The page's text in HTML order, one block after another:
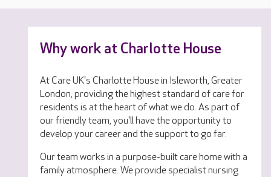
Why work at Charlotte House
At Care UK's Charlotte House in Isleworth, Greater
London, providing the highest standard of care for
residents is at the heart of what we do. As part of
our friendly team, you'll have the opportunity to
develop your career and the support to go far.
Our team works in a purpose-built care home with a
family atmosphere. We provide specialist nursing